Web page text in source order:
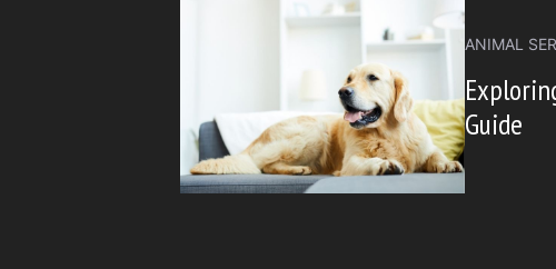
ANIMAL
Guide